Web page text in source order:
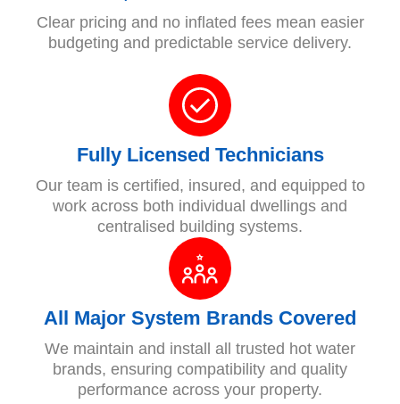
Clear pricing and no inflated fees mean easier
budgeting and predictable service delivery.
Fully Licensed Technicians
Our team is certified, insured, and equipped to
work across both individual dwellings and
centralised building systems.
All Major System Brands Covered
We maintain and install all trusted hot water
brands, ensuring compatibility and quality
performance across your property.